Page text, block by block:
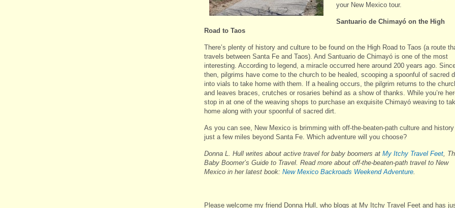
your New Mexico tour.
Santuario de Chimayó on the High
Road to Taos
There’s plenty of history and culture to be found on the High Road to Taos (a route
travels between Santa Fe and Taos). And Santuario de Chimayó is one of the most
interesting. According to legend, a miracle occurred here around 200 years ago.
then, pilgrims have come to the church to be healed, scooping a spoonful of sacred
into vials to take home with them. If a healing occurs, the pilgrim returns to the
and leaves braces, crutches or rosaries behind as a show of thanks. While you’re
stop in at one of the weaving shops to purchase an exquisite Chimayó weaving to
home along with your spoonful of sacred dirt.
As you can see, New Mexico is brimming with off-the-beaten-path culture and history
just a few miles beyond Santa Fe. Which adventure will you choose?
Donna L. Hull writes about active travel for baby boomers at My Itchy Travel Feet ,
Baby Boomer’s Guide to Travel. Read more about off-the-beaten-path travel to New
Mexico in her latest book: New Mexico Backroads Weekend Adventure
Please welcome my friend Donna Hull, who blogs at My Itchy Travel Feet and has